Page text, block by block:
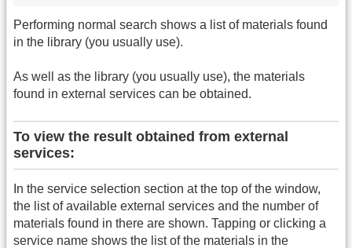
Performing normal search shows a list of materials found
in the library (you usually use).
As well as the library (you usually use), the materials
found in external services can be obtained.
To view the result obtained from external
services:
In the service selection section at the top of the window,
the list of available external services and the number of
materials found in there are shown. Tapping or clicking a
service name shows the list of the materials in the